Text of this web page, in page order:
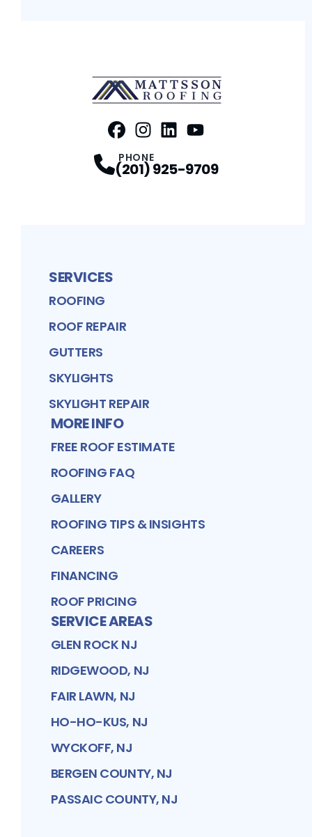
PHONE
(201) 925-9709
SERVICES
ROOFING
ROOF REPAIR
GUTTERS
SKYLIGHTS
SKYLIGHT REPAIR
MORE INFO
FREE ROOF ESTIMATE
ROOFING FAQ
GALLERY
ROOFING TIPS & INSIGHTS
CAREERS
FINANCING
ROOF PRICING
SERVICE AREAS
GLEN ROCK NJ
RIDGEWOOD, NJ
FAIR LAWN, NJ
HO-HO-KUS, NJ
WYCKOFF, NJ
BERGEN COUNTY, NJ
PASSAIC COUNTY, NJ